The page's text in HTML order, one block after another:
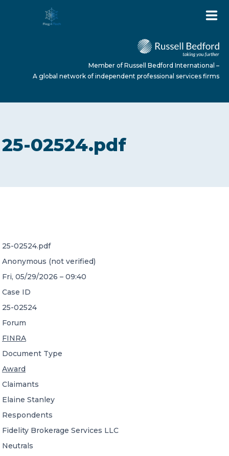
ABOUT US
SERVICES
CONTACT US
A global network of independent professional
services firms
Member of Russell Bedford International –
A global network of independent professional services firms
25-02524.pdf
25-02524.pdf
Anonymous (not verified)
Fri, 05/29/2026 – 09:40
Case ID
25-02524
Forum
FINRA
Document Type
Award
Claimants
Elaine Stanley
Respondents
Fidelity Brokerage Services LLC
Neutrals